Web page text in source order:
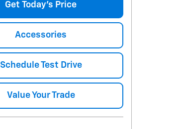
Get Today's Price
Accessories
Schedule Test Drive
Value Your Trade